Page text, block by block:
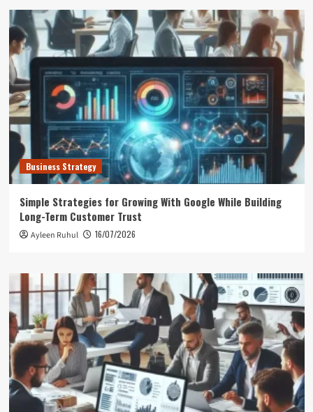
Business Strategy
Simple Strategies for Growing With Google While Building
Long-Term Customer Trust
Ayleen Ruhul 16/07/2026